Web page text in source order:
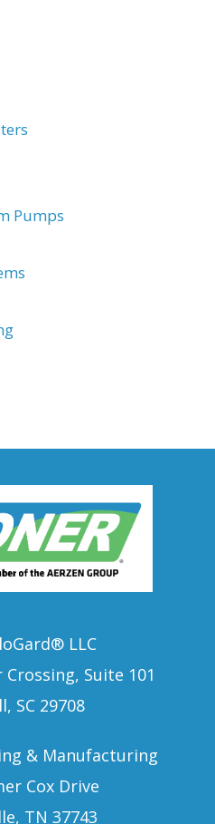
Pumps
LLC
Suite 101
SC 29708
& Manufacturing
Cox Drive
TN 37743